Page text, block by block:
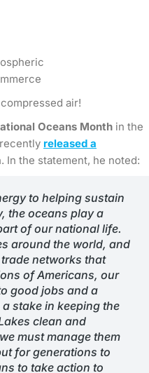
air!
Oceans Month in the
released a
In the statement, he noted:
to helping sustain
the oceans play a
of our national life.
around the world, and
networks that
of Americans, our
good jobs and a
stake in keeping the
clean and
must manage them
for generations to
to take action to